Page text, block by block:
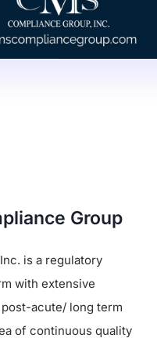
Group
is a regulatory
with extensive
acute/ long term
of continuous quality